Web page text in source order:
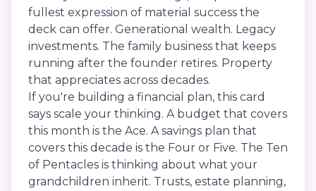
fullest expression of material success the
deck can offer. Generational wealth. Legacy
investments. The family business that keeps
running after the founder retires. Property
that appreciates across decades.
If you're building a financial plan, this card
says scale your thinking. A budget that covers
this month is the Ace. A savings plan that
covers this decade is the Four or Five. The Ten
of Pentacles is thinking about what your
grandchildren inherit. Trusts, estate planning,